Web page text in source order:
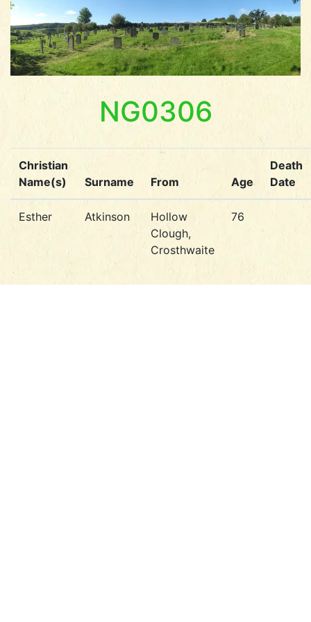
NG0306
Christian
Name(s)
Surname From Age
Death
Date
Esther Atkinson
Hollow
Clough,
Crosthwaite
76